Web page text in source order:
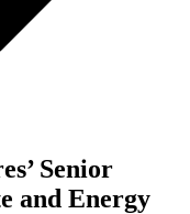
Senior
and Energy